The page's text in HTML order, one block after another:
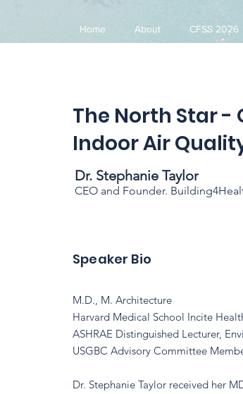
Home About CFSS 2026
The North Star -
Indoor Air
Dr. Stephanie Taylor
CEO and Founder.
Speaker Bio
M.D., M. Architecture
Harvard Medical School Incite
ASHRAE Distinguished Lecturer,
USGBC Advisory Committee
Dr. Stephanie Taylor received her